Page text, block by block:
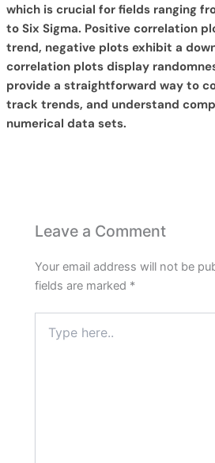
which is crucial for fields ranging
to Six Sigma. Positive correlation
trend, negative plots exhibit a
correlation plots display
provide a straightforward way to
track trends, and understand
numerical data sets.
Leave a Comment
Your email address will not be
fields are marked *
here..